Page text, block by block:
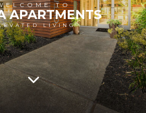
TO
APARTMENTS
LIVING